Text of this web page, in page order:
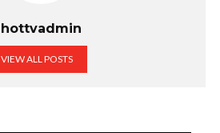
hottvadmin
VIEW ALL POSTS